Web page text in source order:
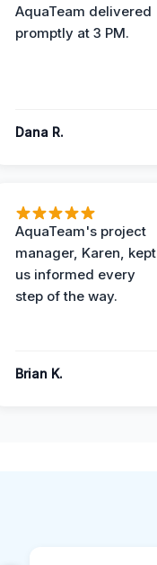
AquaTeam delivered
promptly at 3 PM.
Dana R.
AquaTeam's project
manager, Karen, kept
us informed every
step of the way.
Brian K.